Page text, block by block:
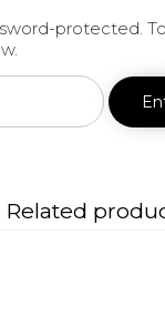
protected.
Related